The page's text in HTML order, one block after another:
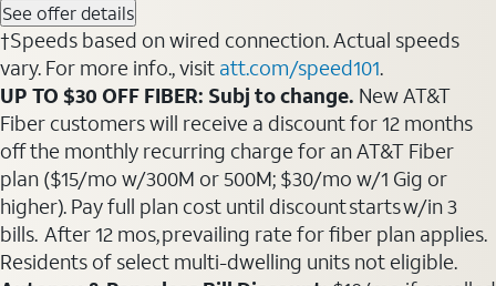
See offer details
†Speeds based on wired connection. Actual speeds
vary. For more info., visit att.com/speed101.
UP TO $30 OFF FIBER: Subj to change. New AT&T
Fiber customers will receive a discount for 12 months
off the monthly recurring charge for an AT&T Fiber
plan ($15/mo w/300M or 500M; $30/mo w/1 Gig or
higher). Pay full plan cost until discount starts w/in 3
bills. After 12 mos, prevailing rate for fiber plan applies.
Residents of select multi-dwelling units not eligible.